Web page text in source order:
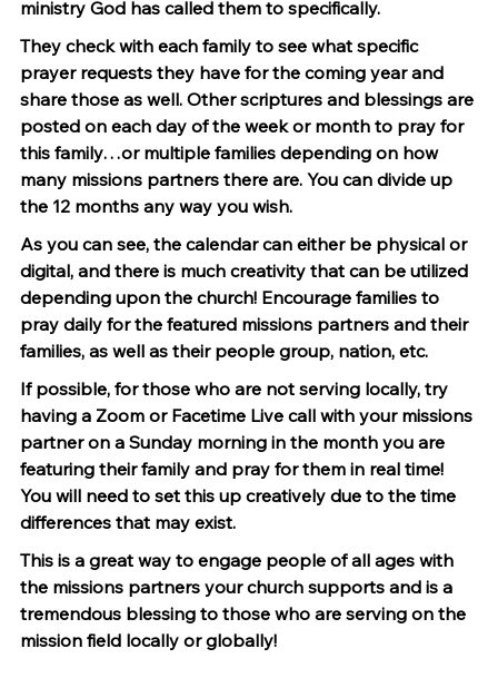
ministry God has called them to specifically.
They check with each family to see what specific
prayer requests they have for the coming year and
share those as well. Other scriptures and blessings are
posted on each day of the week or month to pray for
this family…or multiple families depending on how
many missions partners there are. You can divide up
the 12 months any way you wish.
As you can see, the calendar can either be physical or
digital, and there is much creativity that can be utilized
depending upon the church! Encourage families to
pray daily for the featured missions partners and their
families, as well as their people group, nation, etc.
If possible, for those who are not serving locally, try
having a Zoom or Facetime Live call with your missions
partner on a Sunday morning in the month you are
featuring their family and pray for them in real time!
You will need to set this up creatively due to the time
differences that may exist.
This is a great way to engage people of all ages with
the missions partners your church supports and is a
tremendous blessing to those who are serving on the
mission field locally or globally!